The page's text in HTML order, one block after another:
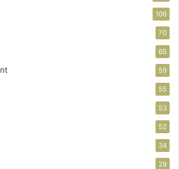
106
70
65
59
55
53
52
34
29